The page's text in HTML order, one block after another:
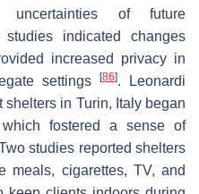
uncertainties of future
indicated changes
increased privacy in
settings [86]. Leonardi
shelters in Turin, Italy began
fostered a sense of
studies reported shelters
meals, cigarettes, TV, and